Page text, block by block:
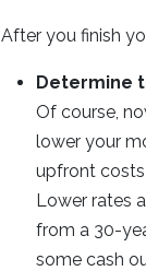
After you finish
Determine
Of course,
lower your
upfront
Lower rates
from a 30-
some cash